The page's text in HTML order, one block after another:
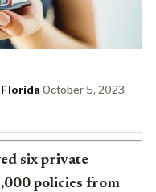
·October 5, 2023·
six private
policies from